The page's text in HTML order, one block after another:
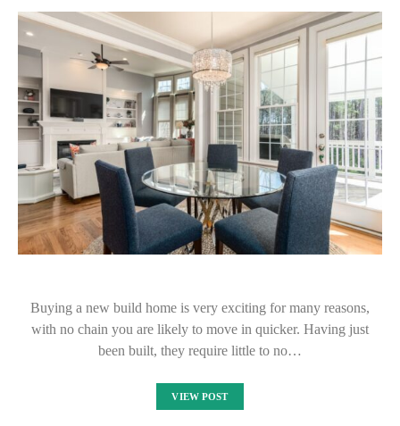
Buying a new build home is very exciting for many reasons,
with no chain you are likely to move in quicker. Having just
been built, they require little to no…
VIEW POST